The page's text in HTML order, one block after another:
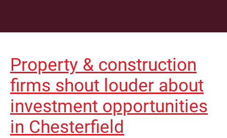
Property & construction
firms shout louder about
investment opportunities
in Chesterfield